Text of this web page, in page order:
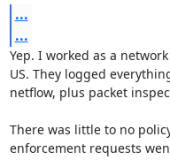
...
...
Yep. I worked as a
US. They logged
netflow, plus packet
There was little to no
enforcement requests